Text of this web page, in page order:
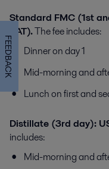
Standard FMC (1st
VAT).The fee includes:
Dinner on day 1
Mid-morning and
Lunch on first and
Distillate (3rd day):
includes:
Mid-morning and
FEEDBACK